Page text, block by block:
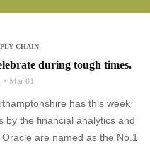
CHAIN
during tough times.
Mar 01
has this week
by the financial analytics and
are named as the No.1